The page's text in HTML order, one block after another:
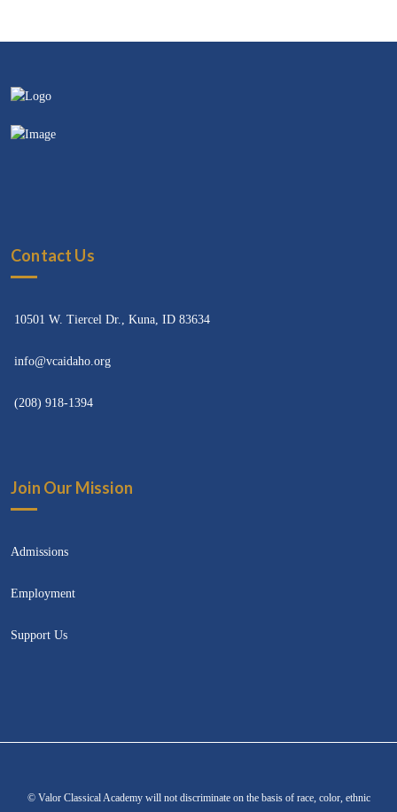
Contact Us
10501 W. Tiercel Dr., Kuna, ID 83634
info@vcaidaho.org
(208) 918-1394
Join Our Mission
Admissions
Employment
Support Us
© Valor Classical Academy will not discriminate on the basis of race, color, ethnic